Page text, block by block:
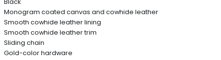
Monogram coated canvas and cowhide leather
Smooth cowhide leather lining
Smooth cowhide leather trim
Sliding chain
Gold-color hardware